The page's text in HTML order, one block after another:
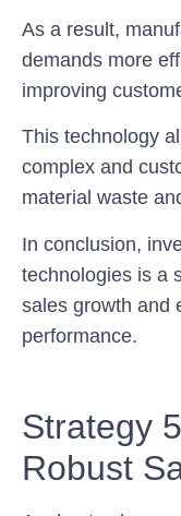
As a result,
demands more
improving
This technology
complex and
material waste
In conclusion,
technologies is a
sales growth and
performance.
Strategy
Robust